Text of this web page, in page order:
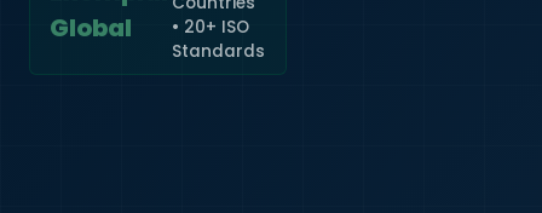
Global
• 20+ ISO
Standards